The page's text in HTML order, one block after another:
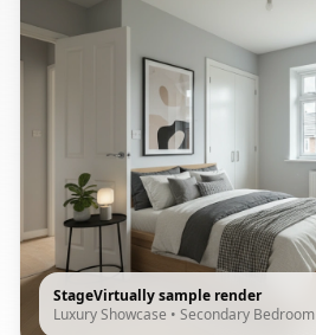
StageVirtually sample render
Luxury Showcase • Secondary Bedroom